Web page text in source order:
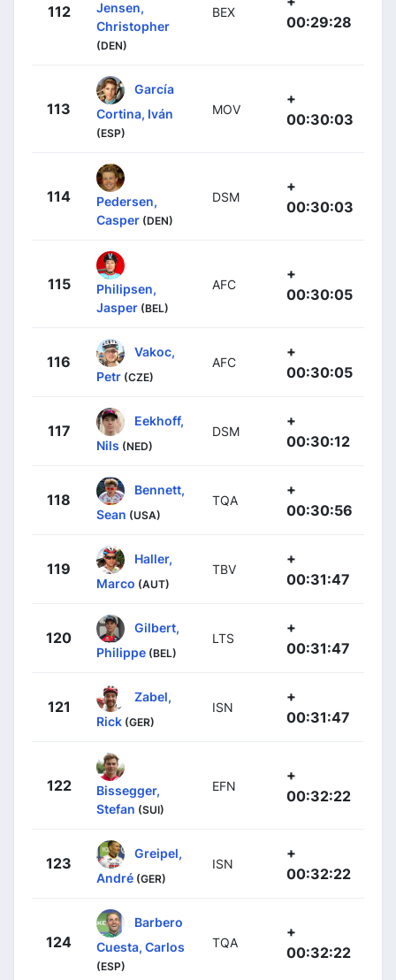
112
Jensen,
Christopher
(DEN)
BEX
00:29:28
113
García
Cortina, Iván
(ESP)
MOV
+
00:30:03
114
Pedersen,
Casper (DEN)
DSM
+
00:30:03
115
Philipsen,
Jasper (BEL)
AFC
+
00:30:05
116
Vakoc,
Petr (CZE)
AFC
+
00:30:05
117
Eekhoff,
Nils (NED)
DSM
+
00:30:12
118
Bennett,
Sean (USA)
TQA
+
00:30:56
119
Haller,
Marco (AUT)
TBV
+
00:31:47
120
Gilbert,
Philippe (BEL)
LTS
+
00:31:47
121
Zabel,
Rick (GER)
ISN
+
00:31:47
122
Bissegger,
Stefan (SUI)
EFN
+
00:32:22
123
Greipel,
André (GER)
ISN
+
00:32:22
124
Barbero
Cuesta, Carlos
(ESP)
TQA
+
00:32:22